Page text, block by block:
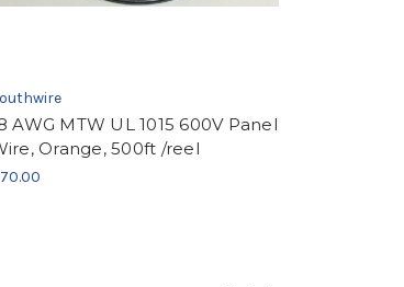
AWG MTW UL 1015 600V Panel
Orange, 500ft /reel